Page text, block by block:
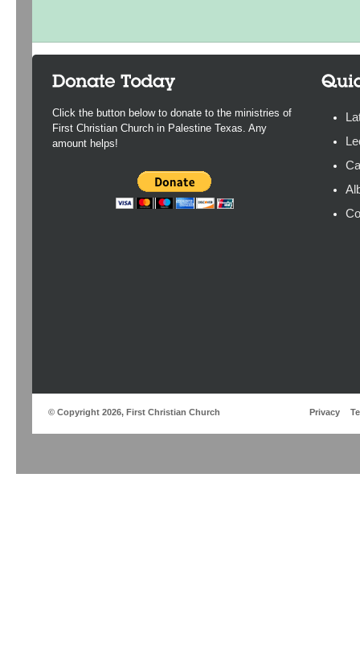
Click the button below to donate to the ministries of
First Christian Church in Palestine Texas. Any
amount helps!
© Copyright 2026, First Christian Church Privacy